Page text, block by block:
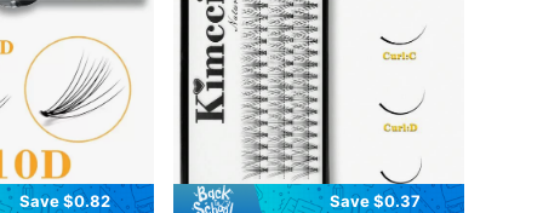
Save $0.82 Save $0.37